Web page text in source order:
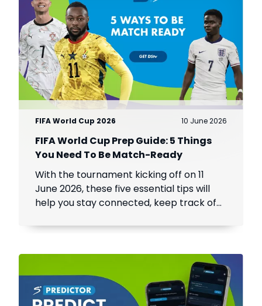
FIFA World Cup 2026 10 June 2026
FIFA World Cup Prep Guide: 5 Things
You Need To Be Match-Ready
With the tournament kicking off on 11
June 2026, these five essential tips will
help you stay connected, keep track of
world's biggest football event.